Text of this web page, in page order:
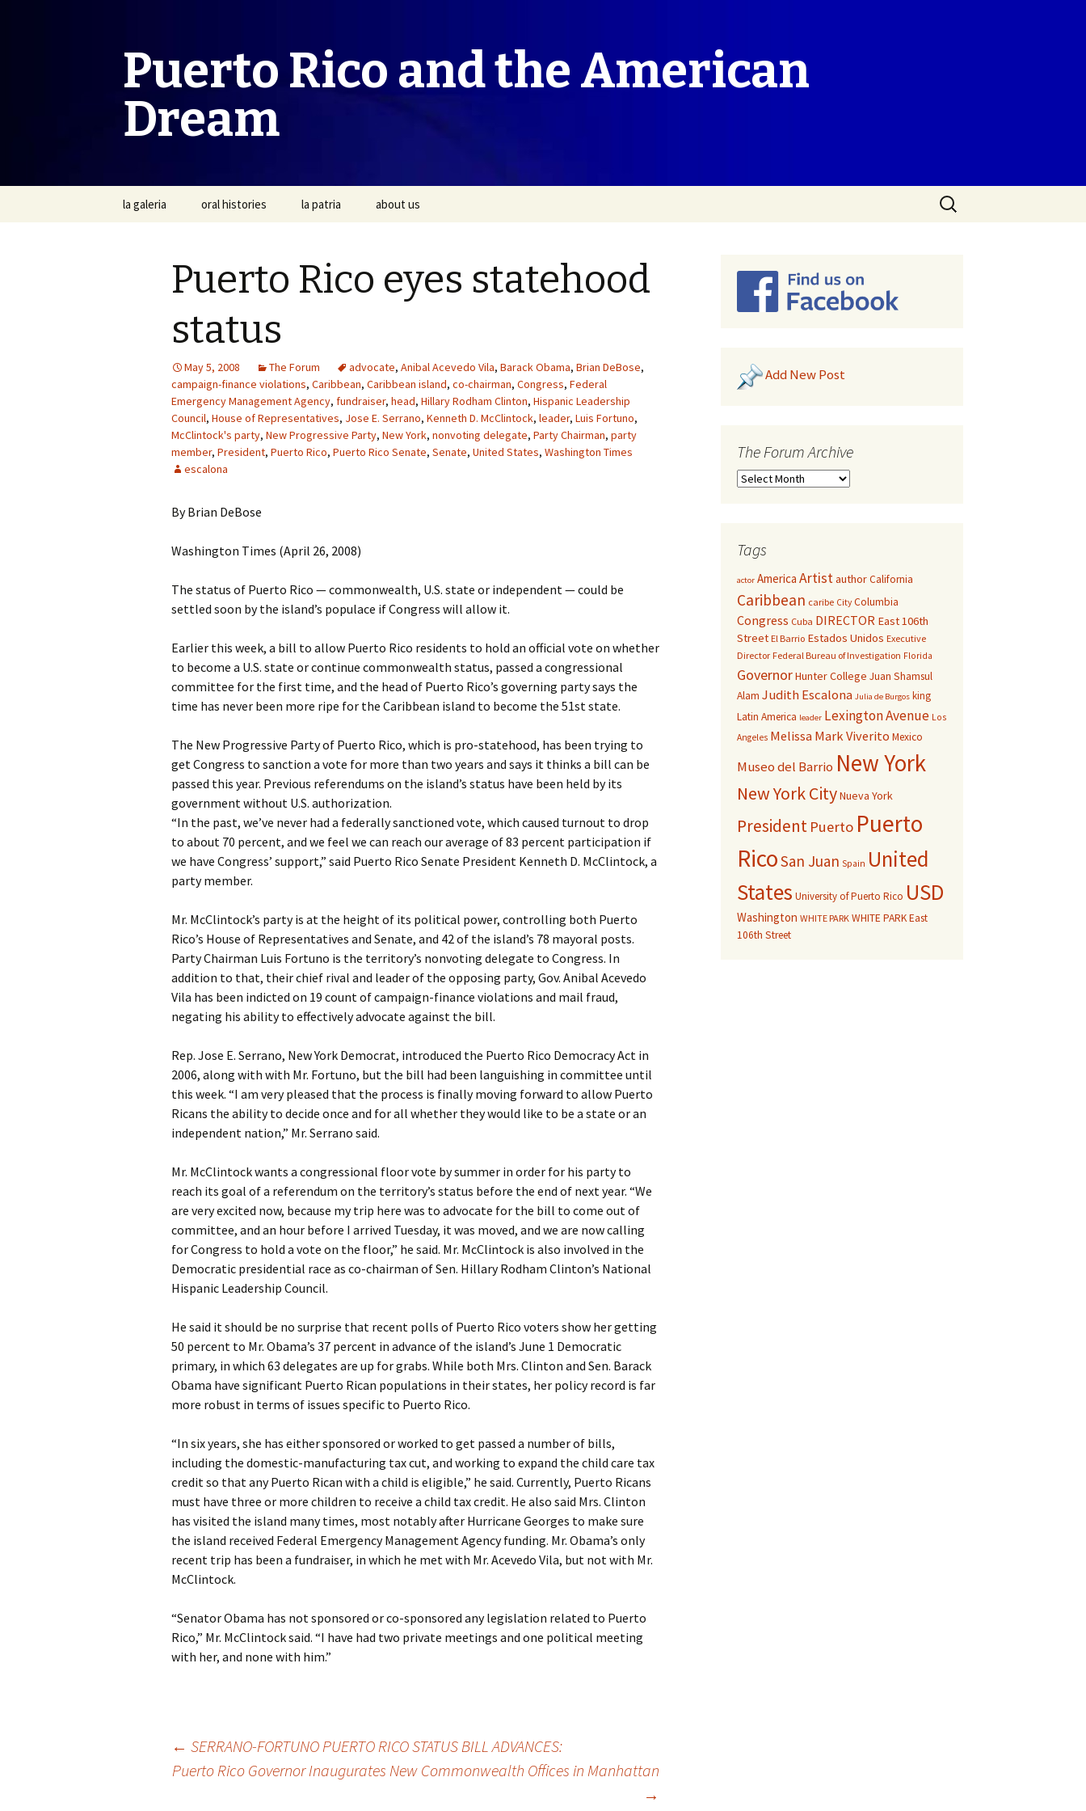
Puerto Rico and the American
Dream
Skip
la galeria oral histories la patria about us
Search
for:
Puerto Rico eyes statehood
status
May 5, 2008 The Forum advocate, Anibal Acevedo Vila, Barack Obama, Brian DeBose,
campaign-finance violations, Caribbean, Caribbean island, co-chairman, Congress, Federal
Emergency Management Agency, fundraiser, head, Hillary Rodham Clinton, Hispanic Leadership
Council, House of Representatives, Jose E. Serrano, Kenneth D. McClintock, leader, Luis Fortuno,
McClintock's party, New Progressive Party, New York, nonvoting delegate, Party Chairman, party
member, President, Puerto Rico, Puerto Rico Senate, Senate, United States, Washington Times
escalona
By Brian DeBose
Washington Times (April 26, 2008)
The status of Puerto Rico — commonwealth, U.S. state or independent — could be
settled soon by the island’s populace if Congress will allow it.
Earlier this week, a bill to allow Puerto Rico residents to hold an official vote on whether
to become a U.S. state or continue commonwealth status, passed a congressional
committee for the first time, and the head of Puerto Rico’s governing party says the
time has never been more ripe for the Caribbean island to become the 51st state.
The New Progressive Party of Puerto Rico, which is pro-statehood, has been trying to
get Congress to sanction a vote for more than two years and says it thinks a bill can be
passed this year. Previous referendums on the island’s status have been held by its
government without U.S. authorization.
“In the past, we’ve never had a federally sanctioned vote, which caused turnout to drop
to about 70 percent, and we feel we can reach our average of 83 percent participation if
we have Congress’ support,” said Puerto Rico Senate President Kenneth D. McClintock, a
party member.
Mr. McClintock’s party is at the height of its political power, controlling both Puerto
Rico’s House of Representatives and Senate, and 42 of the island’s 78 mayoral posts.
Party Chairman Luis Fortuno is the territory’s nonvoting delegate to Congress. In
addition to that, their chief rival and leader of the opposing party, Gov. Anibal Acevedo
Vila has been indicted on 19 count of campaign-finance violations and mail fraud,
negating his ability to effectively advocate against the bill.
Rep. Jose E. Serrano, New York Democrat, introduced the Puerto Rico Democracy Act in
2006, along with with Mr. Fortuno, but the bill had been languishing in committee until
this week. “I am very pleased that the process is finally moving forward to allow Puerto
Ricans the ability to decide once and for all whether they would like to be a state or an
independent nation,” Mr. Serrano said.
Mr. McClintock wants a congressional floor vote by summer in order for his party to
reach its goal of a referendum on the territory’s status before the end of next year. “We
are very excited now, because my trip here was to advocate for the bill to come out of
committee, and an hour before I arrived Tuesday, it was moved, and we are now calling
for Congress to hold a vote on the floor,” he said. Mr. McClintock is also involved in the
Democratic presidential race as co-chairman of Sen. Hillary Rodham Clinton’s National
Hispanic Leadership Council.
He said it should be no surprise that recent polls of Puerto Rico voters show her getting
50 percent to Mr. Obama’s 37 percent in advance of the island’s June 1 Democratic
primary, in which 63 delegates are up for grabs. While both Mrs. Clinton and Sen. Barack
Obama have significant Puerto Rican populations in their states, her policy record is far
more robust in terms of issues specific to Puerto Rico.
“In six years, she has either sponsored or worked to get passed a number of bills,
including the domestic-manufacturing tax cut, and working to expand the child care tax
credit so that any Puerto Rican with a child is eligible,” he said. Currently, Puerto Ricans
must have three or more children to receive a child tax credit. He also said Mrs. Clinton
has visited the island many times, most notably after Hurricane Georges to make sure
the island received Federal Emergency Management Agency funding. Mr. Obama’s only
recent trip has been a fundraiser, in which he met with Mr. Acevedo Vila, but not with Mr.
McClintock.
“Senator Obama has not sponsored or co-sponsored any legislation related to Puerto
Rico,” Mr. McClintock said. “I have had two private meetings and one political meeting
with her, and none with him.”
← SERRANO-FORTUNO PUERTO RICO STATUS BILL ADVANCES:
Puerto Rico Governor Inaugurates New Commonwealth Offices in Manhattan
→
Add New Post
The Forum Archive
Tags
actor America ArtistauthorCalifornia
Caribbean caribe City Columbia
Congress Cuba DIRECTOR East 106th
Street El Barrio Estados Unidos Executive
Director Federal Bureau of Investigation Florida
GovernorHunter College Juan Shamsul
Alam Judith Escalona Julia de Burgos king
Latin America leader Lexington Avenue Los
Angeles Melissa Mark Viverito Mexico
Museo del Barrio New York
New York CityNueva York
President Puerto Puerto
RicoSan Juan Spain United
States University of Puerto Rico USD
Washington WHITE PARK WHITE PARK East
106th Street